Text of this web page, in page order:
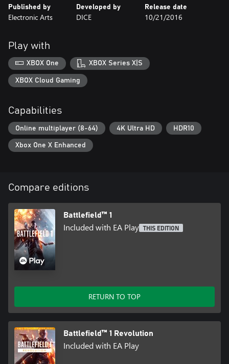
Published by
Electronic Arts
Developed by
DICE
Release date
10/21/2016
Play with
XBOX One XBOX Series X|S
XBOX Cloud Gaming
Capabilities
Online multiplayer (8-64) 4K Ultra HD HDR10
Xbox One X Enhanced
Compare editions
Battlefield™ 1
Included with EA Play THIS EDITION
RETURN TO TOP
Battlefield™ 1 Revolution
Included with EA Play